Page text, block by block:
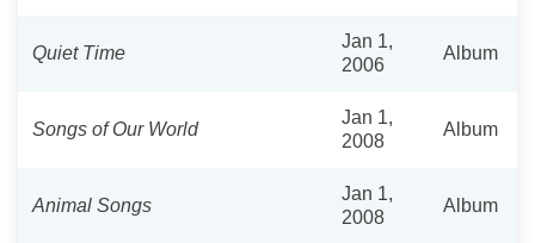
Quiet Time
Jan 1,
2006
Album
Songs of Our World
Jan 1,
2008
Album
Animal Songs
Jan 1,
2008
Album